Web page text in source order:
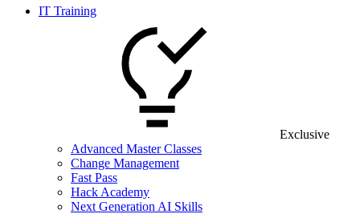
IT Training
Exclusive
Advanced Master Classes
Change Management
Fast Pass
Hack Academy
Next Generation AI Skills